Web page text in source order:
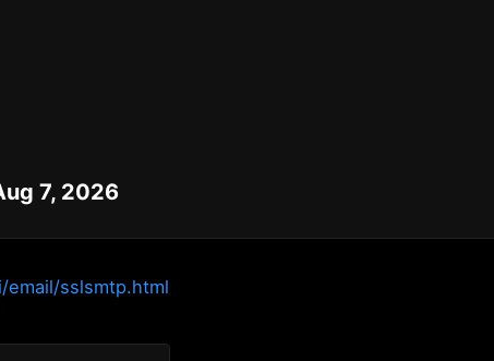
7, 2026
sslsmtp.html